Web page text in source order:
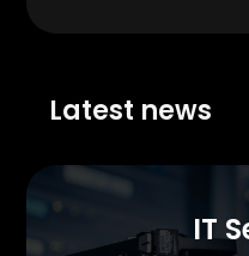
Latest news
IT